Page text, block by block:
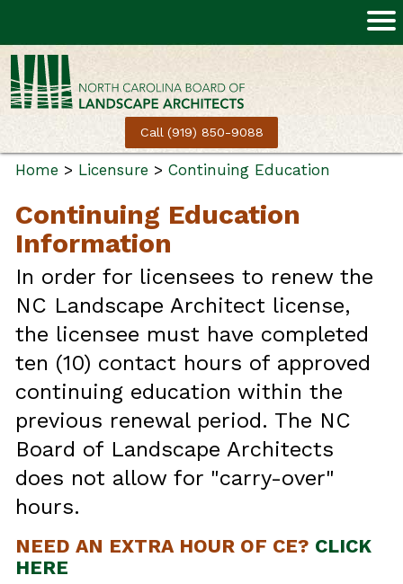
Call (919) 850-9088
Home > Licensure > Continuing Education
Continuing Education
Information
In order for licensees to renew the
NC Landscape Architect license,
the licensee must have completed
ten (10) contact hours of approved
continuing education within the
previous renewal period. The NC
Board of Landscape Architects
does not allow for "carry-over"
hours.
NEED AN EXTRA HOUR OF CE? CLICK
HERE